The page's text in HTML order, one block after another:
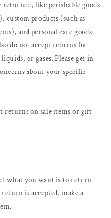
like perishable goods
custom products (such as
and personal care goods
do not accept returns for
or gases. Please get in
about your specific
returns on sale items or gift
what you want is to return
is accepted, make a